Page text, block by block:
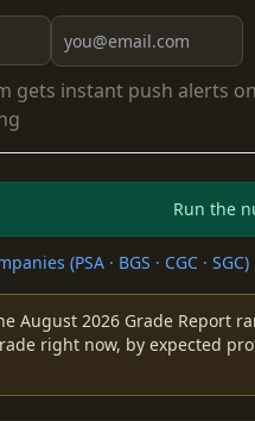
gets instant push alerts
Run the
(PSA · BGS · CGC ·
August 2026 Grade Report
right now, by expected